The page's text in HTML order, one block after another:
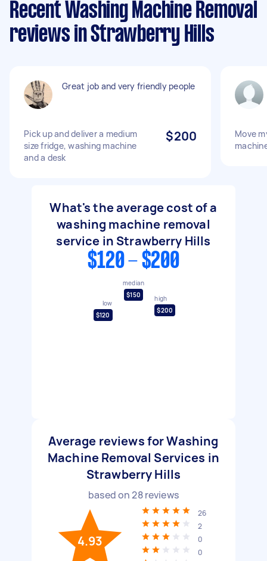
Recent Washing Machine Removal
reviews in Strawberry Hills
Great job and very friendly people
Pick up and deliver a medium
size fridge, washing machine
and a desk
$200
Move
What's the average cost of a
washing machine removal
service in Strawberry Hills
$120 - $200
low
$120
median
$150
high
$200
Average reviews for Washing
Machine Removal Services in
Strawberry Hills
based on28reviews
4.93
26
2
0
0